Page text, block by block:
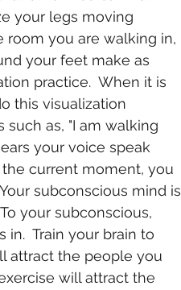
your legs moving
you are walking in,
your feet make as
practice.  When it is
this visualization
as, "I am walking
your voice speak
current moment, you
subconscious mind is
your subconscious,
Train your brain to
attract the people you
will attract the